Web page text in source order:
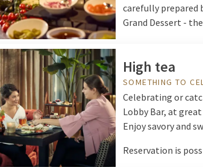
carefully prepared
Grand Dessert -
High tea
SOMETHING TO
Celebrating or
Lobby Bar, at
Enjoy savory and
Reservation is